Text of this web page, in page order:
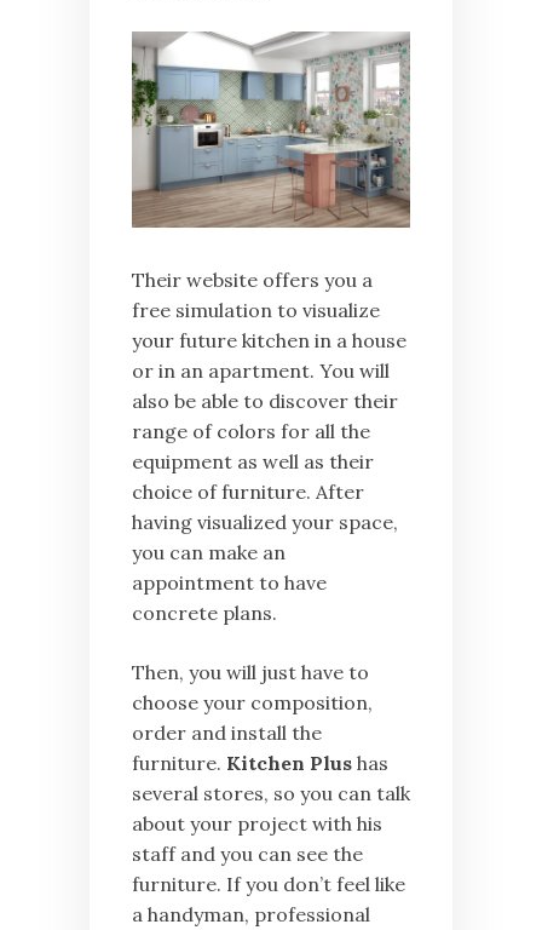
Their website offers you a
free simulation to visualize
your future kitchen in a house
or in an apartment. You will
also be able to discover their
range of colors for all the
equipment as well as their
choice of furniture. After
having visualized your space,
you can make an
appointment to have
concrete plans.
Then, you will just have to
choose your composition,
order and install the
furniture. Kitchen Plus has
several stores, so you can talk
about your project with his
staff and you can see the
furniture. If you don’t feel like
a handyman, professional